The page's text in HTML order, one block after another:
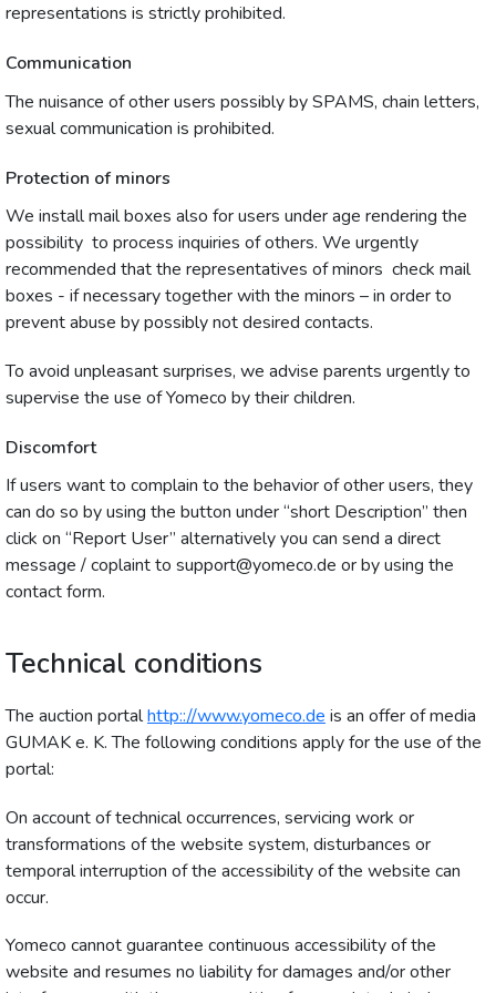
representations is strictly prohibited.
Communication
The nuisance of other users possibly by SPAMS, chain letters,
sexual communication is prohibited.
Protection of minors
We install mail boxes also for users under age rendering the
possibility to process inquiries of others. We urgently
recommended that the representatives of minors check mail
boxes - if necessary together with the minors – in order to
prevent abuse by possibly not desired contacts.
To avoid unpleasant surprises, we advise parents urgently to
supervise the use of Yomeco by their children.
Discomfort
If users want to complain to the behavior of other users, they
can do so by using the button under “short Description” then
click on “Report User” alternatively you can send a direct
message / coplaint to support@yomeco.de or by using the
contact form.
Technical conditions
The auction portalhttp:://www.yomeco.deis an offer of media
GUMAK e. K. The following conditions apply for the use of the
portal:
On account of technical occurrences, servicing work or
transformations of the website system, disturbances or
temporal interruption of the accessibility of the website can
occur.
Yomeco cannot guarantee continuous accessibility of the
website and resumes no liability for damages and/or other